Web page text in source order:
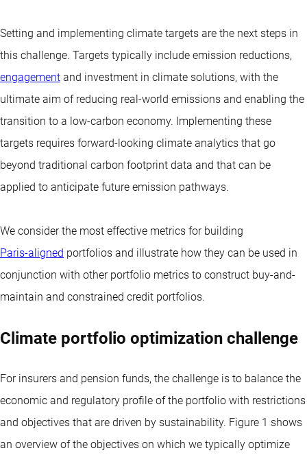
Setting and implementing climate targets are the next steps in
this challenge. Targets typically include emission reductions,
engagement and investment in climate solutions, with the
ultimate aim of reducing real-world emissions and enabling the
transition to a low-carbon economy. Implementing these
targets requires forward-looking climate analytics that go
beyond traditional carbon footprint data and that can be
applied to anticipate future emission pathways.
We consider the most effective metrics for building
Paris-aligned portfolios and illustrate how they can be used in
conjunction with other portfolio metrics to construct buy-and-
maintain and constrained credit portfolios.
Climate portfolio optimization challenge
For insurers and pension funds, the challenge is to balance the
economic and regulatory profile of the portfolio with restrictions
and objectives that are driven by sustainability. Figure 1 shows
an overview of the objectives on which we typically optimize